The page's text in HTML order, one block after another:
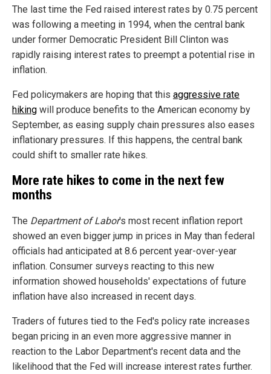
The last time the Fed raised interest rates by 0.75 percent
was following a meeting in 1994, when the central bank
under former Democratic President Bill Clinton was
rapidly raising interest rates to preempt a potential rise in
inflation.
Fed policymakers are hoping that this aggressive rate
hiking will produce benefits to the American economy by
September, as easing supply chain pressures also eases
inflationary pressures. If this happens, the central bank
could shift to smaller rate hikes.
More rate hikes to come in the next few
months
The Department of Labor's most recent inflation report
showed an even bigger jump in prices in May than federal
officials had anticipated at 8.6 percent year-over-year
inflation. Consumer surveys reacting to this new
information showed households' expectations of future
inflation have also increased in recent days.
Traders of futures tied to the Fed's policy rate increases
began pricing in an even more aggressive manner in
reaction to the Labor Department's recent data and the
likelihood that the Fed will increase interest rates further.